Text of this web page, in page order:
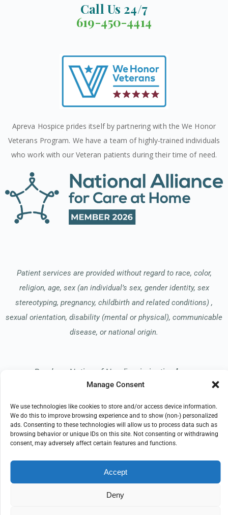
Manage Consent
We use technologies like cookies to store and/or access device information.
We do this to improve browsing experience and to show (non-) personalized
ads. Consenting to these technologies will allow us to process data such as
browsing behavior or unique IDs on this site. Not consenting or withdrawing
consent, may adversely affect certain features and functions.
Accept
Deny
Call Us 24/7
619-450-4414
Apreva Hospice prides itself by partnering with the We Honor
Veterans Program. We have a team of highly-trained individuals
who work with our Veteran patients during their time of need.
Patient services are provided without regard to race, color,
religion, age, sex (an individual’s sex, gender identity, sex
stereotyping, pregnancy, childbirth and related conditions) ,
sexual orientation, disability (mental or physical), communicable
disease, or national origin.
Read our Notice of Nondiscrimination here
© 2026 Apreva Hospice
EMPLOYEE REFERRAL PROGRAM
PRIVACY POLICY
TERMS OF USE
IMPRINT